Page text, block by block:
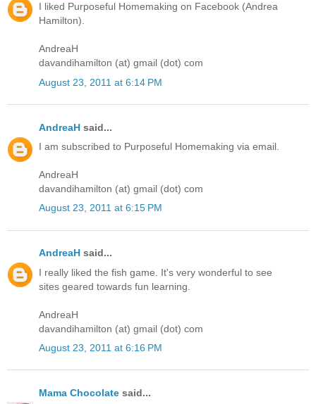
I liked Purposeful Homemaking on Facebook (Andrea
Hamilton).
AndreaH
davandihamilton (at) gmail (dot) com
August 23, 2011 at 6:14 PM
AndreaH said...
I am subscribed to Purposeful Homemaking via email.
AndreaH
davandihamilton (at) gmail (dot) com
August 23, 2011 at 6:15 PM
AndreaH said...
I really liked the fish game. It's very wonderful to see
sites geared towards fun learning.
AndreaH
davandihamilton (at) gmail (dot) com
August 23, 2011 at 6:16 PM
Mama Chocolate said...